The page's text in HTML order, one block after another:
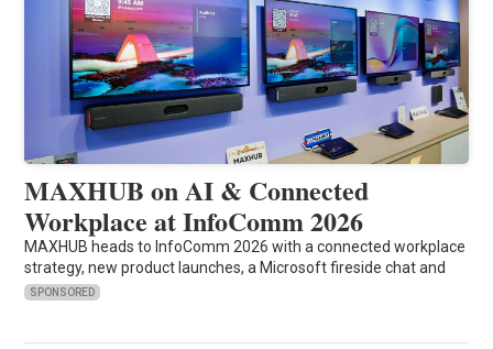
MAXHUB on AI & Connected
Workplace at InfoComm 2026
MAXHUB heads to InfoComm 2026 with a connected workplace
strategy, new product launches, a Microsoft fireside chat and
SPONSORED